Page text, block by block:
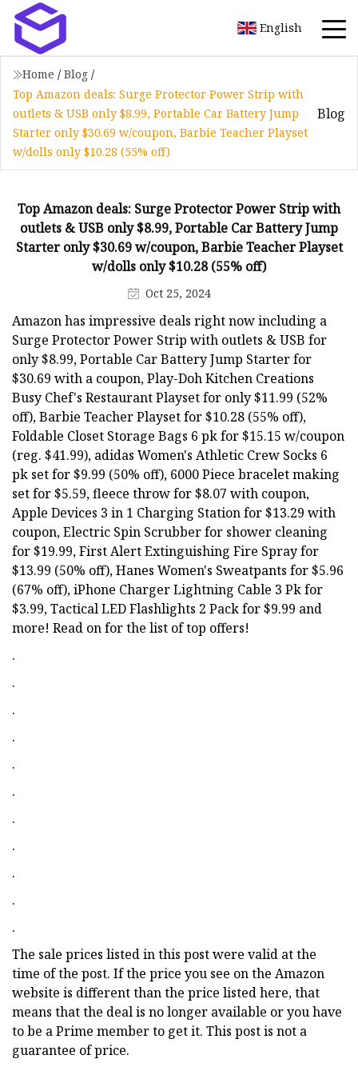
English
Home / Blog /
Top Amazon deals: Surge Protector Power Strip with
outlets & USB only $8.99, Portable Car Battery Jump
Starter only $30.69 w/coupon, Barbie Teacher Playset
w/dolls only $10.28 (55% off)
Blog
Top Amazon deals: Surge Protector Power Strip with
outlets & USB only $8.99, Portable Car Battery Jump
Starter only $30.69 w/coupon, Barbie Teacher Playset
w/dolls only $10.28 (55% off)
Oct 25, 2024
Amazon has impressive deals right now including a
Surge Protector Power Strip with outlets & USB for
only $8.99, Portable Car Battery Jump Starter for
$30.69 with a coupon, Play-Doh Kitchen Creations
Busy Chef's Restaurant Playset for only $11.99 (52%
off), Barbie Teacher Playset for $10.28 (55% off),
Foldable Closet Storage Bags 6 pk for $15.15 w/coupon
(reg. $41.99), adidas Women's Athletic Crew Socks 6
pk set for $9.99 (50% off), 6000 Piece bracelet making
set for $5.59, fleece throw for $8.07 with coupon,
Apple Devices 3 in 1 Charging Station for $13.29 with
coupon, Electric Spin Scrubber for shower cleaning
for $19.99, First Alert Extinguishing Fire Spray for
$13.99 (50% off), Hanes Women's Sweatpants for $5.96
(67% off), iPhone Charger Lightning Cable 3 Pk for
$3.99, Tactical LED Flashlights 2 Pack for $9.99 and
more! Read on for the list of top offers!
.
.
.
.
.
.
.
.
.
.
.
The sale prices listed in this post were valid at the
time of the post. If the price you see on the Amazon
website is different than the price listed here, that
means that the deal is no longer available or you have
to be a Prime member to get it. This post is not a
guarantee of price.